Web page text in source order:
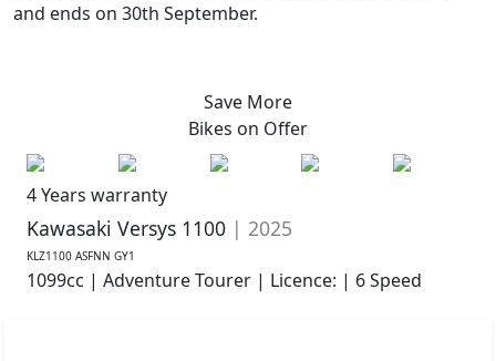
and ends on 30th September.
Save More
Bikes on Offer
4 Years warranty
Kawasaki Versys 1100 | 2025
KLZ1100 ASFNN GY1
1099cc | Adventure Tourer | Licence: | 6 Speed